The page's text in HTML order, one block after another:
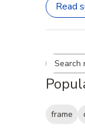
Read
frame